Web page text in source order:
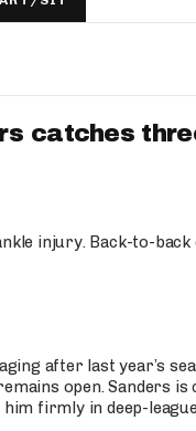
The Most
catches
injury. Back-to-back
after last year’s
open. Sanders
firmly in deep-